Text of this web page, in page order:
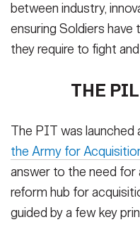
between industry,
ensuring Soldiers
they require to fight
THE
The PIT was launched
the Army for
answer to the need for
reform hub for
guided by a few key